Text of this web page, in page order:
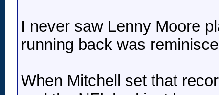
I never saw Lenny Moore
running back was
When Mitchell set that